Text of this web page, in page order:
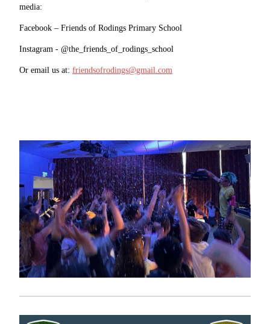
media:
Facebook – Friends of Rodings Primary School
Instagram - @the_friends_of_rodings_school
Or email us at: friendsofrodings@gmail.com